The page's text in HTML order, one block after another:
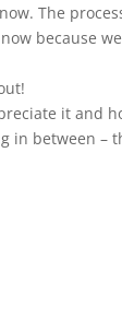
The
because
it and
between –